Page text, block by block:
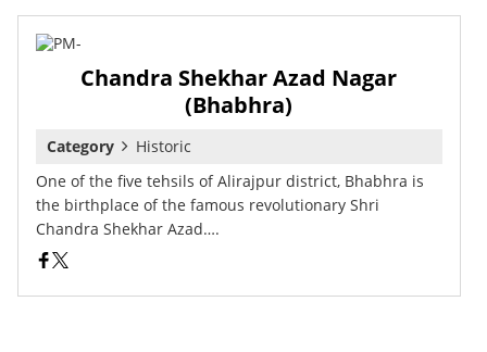
Chandra Shekhar Azad Nagar
(Bhabhra)
Category
Historic
One of the five tehsils of Alirajpur district, Bhabhra is
the birthplace of the famous revolutionary Shri
Chandra Shekhar Azad….